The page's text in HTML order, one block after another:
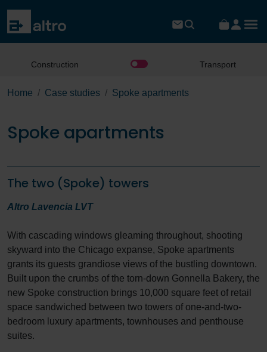
Construction Transport
Home Case studies Spoke apartments
Spoke apartments
The two (Spoke) towers
Altro Lavencia LVT
With cascading windows gleaming throughout, shooting
skyward into the Chicago expanse, Spoke apartments
grants its guests grandiose views of the bustling downtown.
Built upon the crumbs of the torn-down Gonnella Bakery, the
new Spoke construction brings 10,000 square feet of retail
space sandwiched between two towers of one-and-two-
bedroom luxury apartments, townhouses and penthouse
suites.